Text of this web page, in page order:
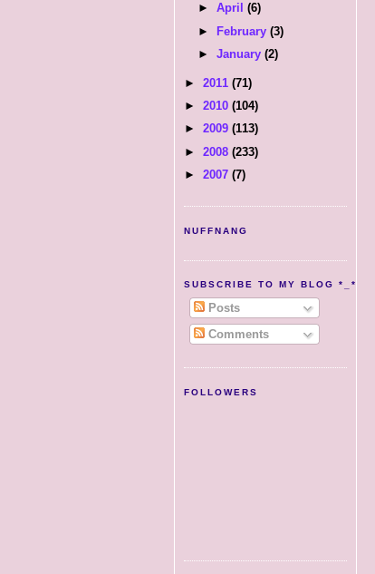
►April(6)
► February(3)
►January(2)
► 2011 (71)
► 2010 (104)
► 2009 (113)
► 2008 (233)
► 2007 (7)
NUFFNANG
SUBSCRIBE TO MY BLOG *_*
Posts
Comments
FOLLOWERS